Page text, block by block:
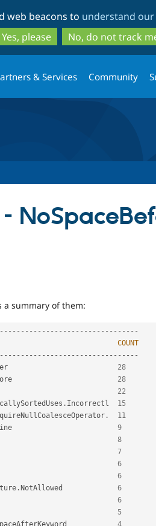
to
main
content
to
search
web beacons to understand
Yes, please
No, do not track
& Services Community
a summary of them:
-- -- -- -- -- -- -- -- -- -- -- -- -- -- -- --
COUNT
-- -- -- -- -- -- -- -- -- -- -- -- -- -- -- --
28
28
22
. Incorrectl 15
.
11
9
8
7
6
6
.NotAllowed 6
6
5
4